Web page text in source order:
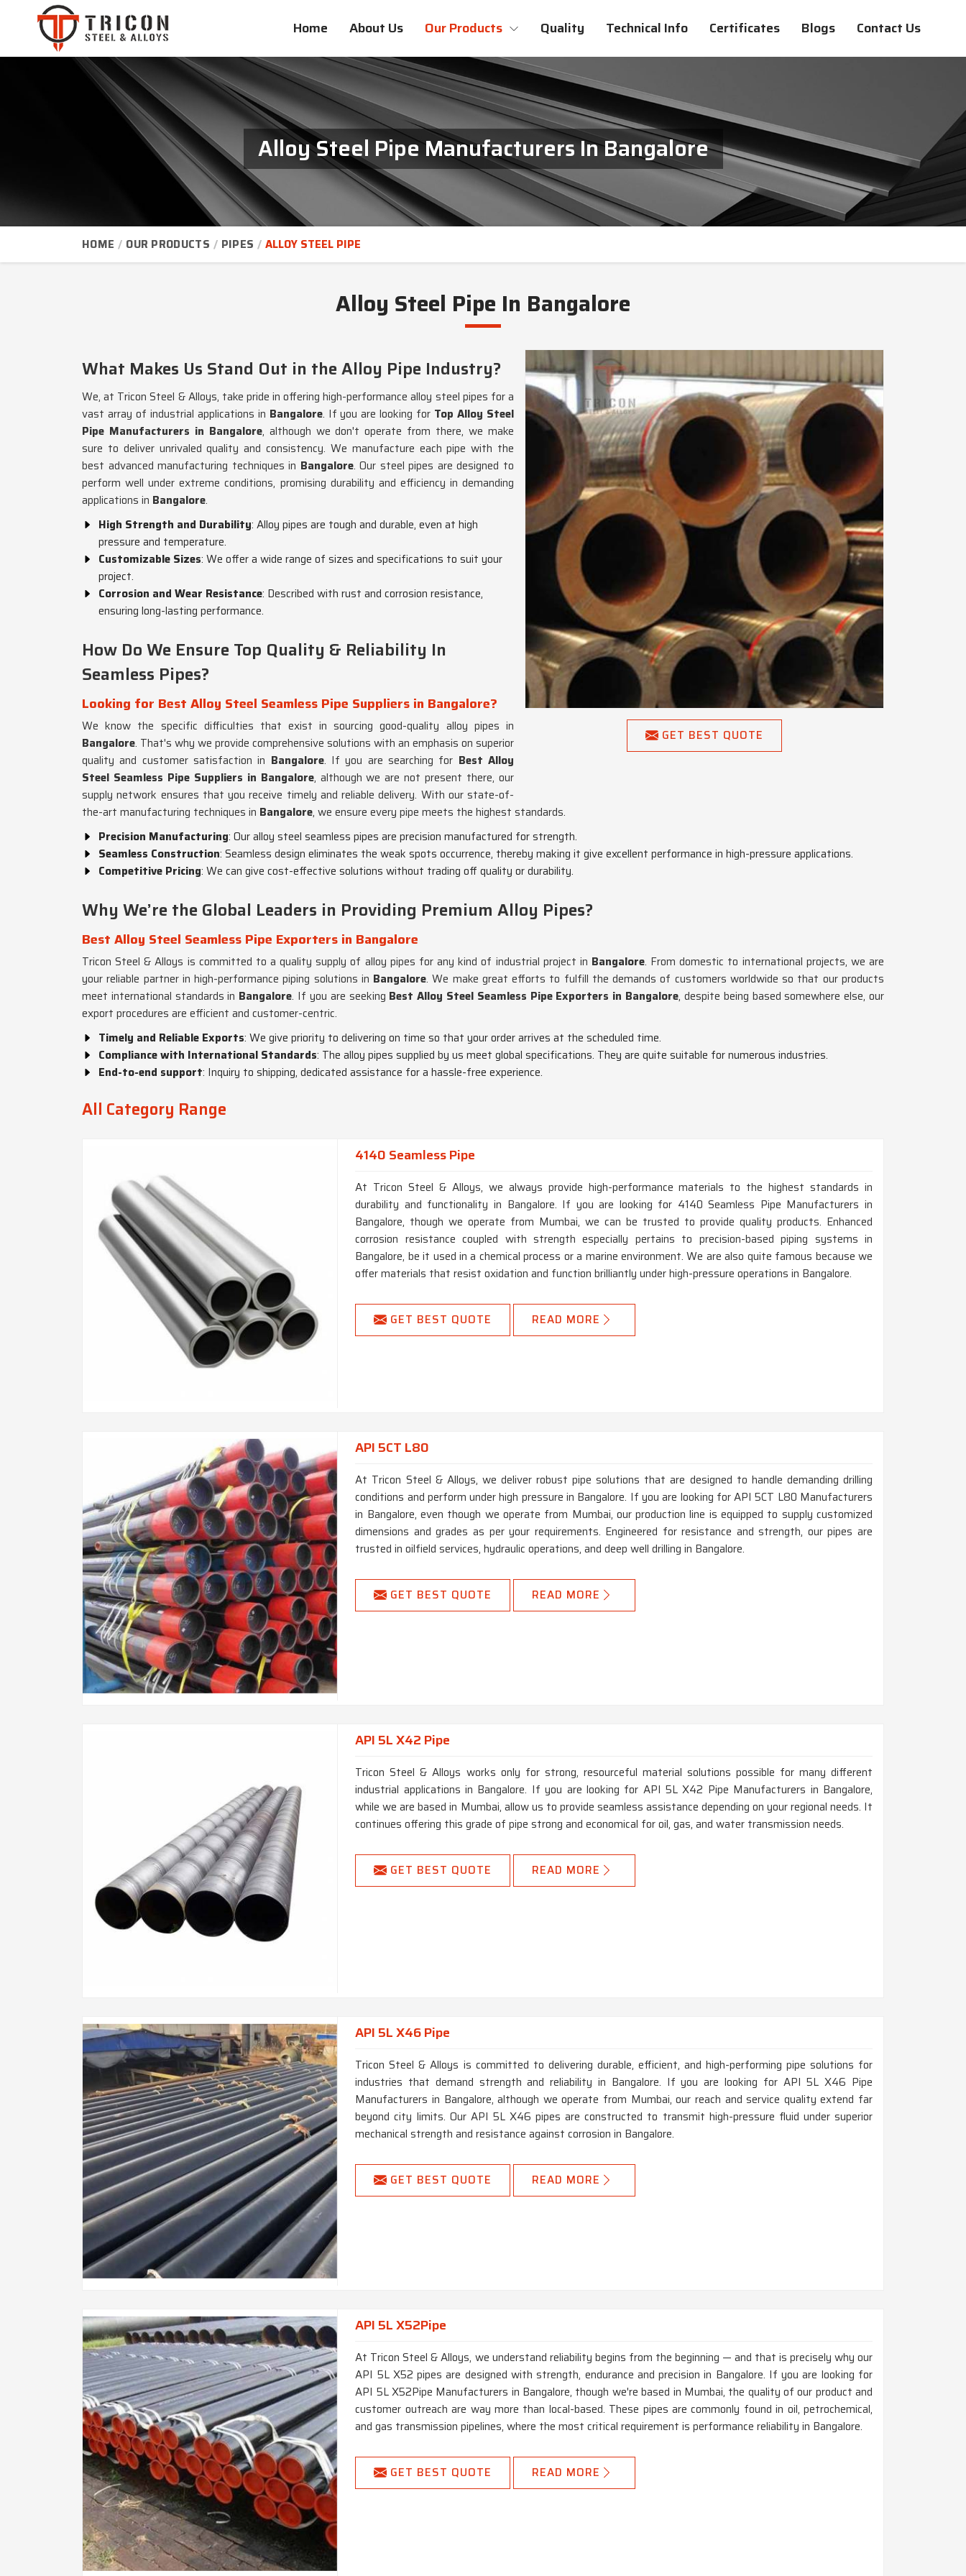
Home About Us Our Products Quality Technical Info Certificates Blogs Contact Us
Alloy Steel Pipe Manufacturers In Bangalore
HOME OUR PRODUCTS PIPES ALLOY STEEL PIPE
Alloy Steel Pipe In Bangalore
GET BEST QUOTE
What Makes Us Stand Out in the Alloy Pipe Industry?
We, at Tricon Steel & Alloys, take pride in offering high-performance alloy steel pipes for a
vast array of industrial applications in Bangalore. If you are looking for Top Alloy Steel
Pipe Manufacturers in Bangalore, although we don't operate from there, we make
sure to deliver unrivaled quality and consistency. We manufacture each pipe with the
best advanced manufacturing techniques in Bangalore. Our steel pipes are designed to
perform well under extreme conditions, promising durability and efficiency in demanding
applications in Bangalore.
High Strength and Durability: Alloy pipes are tough and durable, even at high
pressure and temperature.
Customizable Sizes: We offer a wide range of sizes and specifications to suit your
project.
Corrosion and Wear Resistance: Described with rust and corrosion resistance,
ensuring long-lasting performance.
How Do We Ensure Top Quality & Reliability In
Seamless Pipes?
Looking for Best Alloy Steel Seamless Pipe Suppliers in Bangalore?
We know the specific difficulties that exist in sourcing good-quality alloy pipes in
Bangalore. That's why we provide comprehensive solutions with an emphasis on superior
quality and customer satisfaction in Bangalore. If you are searching for Best Alloy
Steel Seamless Pipe Suppliers in Bangalore, although we are not present there, our
supply network ensures that you receive timely and reliable delivery. With our state-of-
the-art manufacturing techniques in Bangalore, we ensure every pipe meets the highest standards.
Precision Manufacturing: Our alloy steel seamless pipes are precision manufactured for strength.
Seamless Construction: Seamless design eliminates the weak spots occurrence, thereby making it give excellent performance in high-pressure applications.
Competitive Pricing: We can give cost-effective solutions without trading off quality or durability.
Why We’re the Global Leaders in Providing Premium Alloy Pipes?
Best Alloy Steel Seamless Pipe Exporters in Bangalore
Tricon Steel & Alloys is committed to a quality supply of alloy pipes for any kind of industrial project in Bangalore. From domestic to international projects, we are
your reliable partner in high-performance piping solutions in Bangalore. We make great efforts to fulfill the demands of customers worldwide so that our products
meet international standards in Bangalore. If you are seeking Best Alloy Steel Seamless Pipe Exporters in Bangalore, despite being based somewhere else, our
export procedures are efficient and customer-centric.
Timely and Reliable Exports: We give priority to delivering on time so that your order arrives at the scheduled time.
Compliance with International Standards: The alloy pipes supplied by us meet global specifications. They are quite suitable for numerous industries.
End-to-end support: Inquiry to shipping, dedicated assistance for a hassle-free experience.
All Category Range
4140 Seamless Pipe
At Tricon Steel & Alloys, we always provide high-performance materials to the highest standards in
durability and functionality in Bangalore. If you are looking for 4140 Seamless Pipe Manufacturers in
Bangalore, though we operate from Mumbai, we can be trusted to provide quality products. Enhanced
corrosion resistance coupled with strength especially pertains to precision-based piping systems in
Bangalore, be it used in a chemical process or a marine environment. We are also quite famous because we
offer materials that resist oxidation and function brilliantly under high-pressure operations in Bangalore.
GET BEST QUOTE READ MORE
API 5CT L80
At Tricon Steel & Alloys, we deliver robust pipe solutions that are designed to handle demanding drilling
conditions and perform under high pressure in Bangalore. If you are looking for API 5CT L80 Manufacturers
in Bangalore, even though we operate from Mumbai, our production line is equipped to supply customized
dimensions and grades as per your requirements. Engineered for resistance and strength, our pipes are
trusted in oilfield services, hydraulic operations, and deep well drilling in Bangalore.
GET BEST QUOTE READ MORE
API 5L X42 Pipe
Tricon Steel & Alloys works only for strong, resourceful material solutions possible for many different
industrial applications in Bangalore. If you are looking for API 5L X42 Pipe Manufacturers in Bangalore,
while we are based in Mumbai, allow us to provide seamless assistance depending on your regional needs. It
continues offering this grade of pipe strong and economical for oil, gas, and water transmission needs.
GET BEST QUOTE READ MORE
API 5L X46 Pipe
Tricon Steel & Alloys is committed to delivering durable, efficient, and high-performing pipe solutions for
industries that demand strength and reliability in Bangalore. If you are looking for API 5L X46 Pipe
Manufacturers in Bangalore, although we operate from Mumbai, our reach and service quality extend far
beyond city limits. Our API 5L X46 pipes are constructed to transmit high-pressure fluid under superior
mechanical strength and resistance against corrosion in Bangalore.
GET BEST QUOTE READ MORE
API 5L X52Pipe
At Tricon Steel & Alloys, we understand reliability begins from the beginning — and that is precisely why our
API 5L X52 pipes are designed with strength, endurance and precision in Bangalore. If you are looking for
API 5L X52Pipe Manufacturers in Bangalore, though we're based in Mumbai, the quality of our product and
customer outreach are way more than local-based. These pipes are commonly found in oil, petrochemical,
and gas transmission pipelines, where the most critical requirement is performance reliability in Bangalore.
GET BEST QUOTE READ MORE